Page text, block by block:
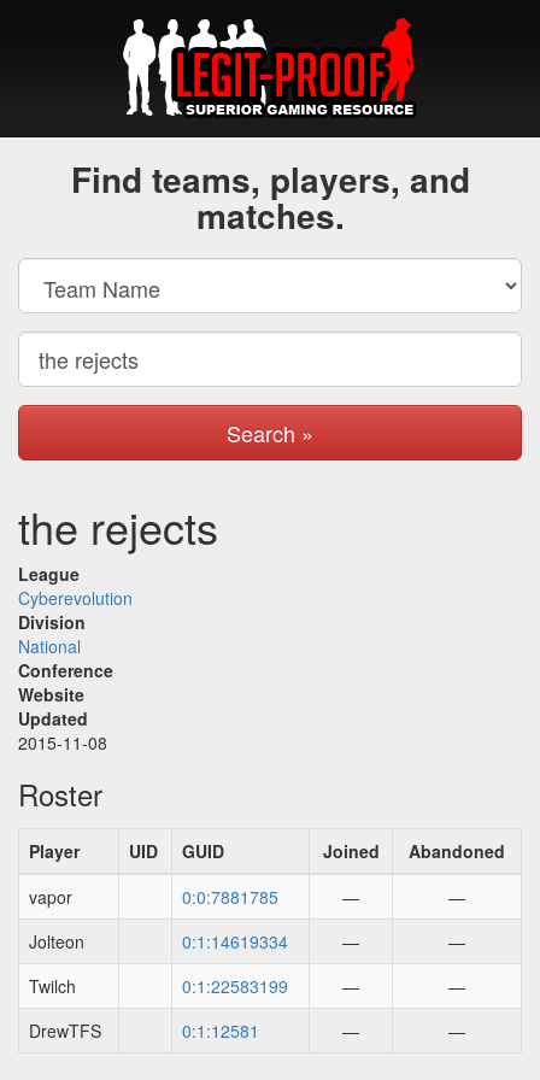
Find teams, players, and
matches.
Search »
the rejects
League
Cyberevolution
Division
National
Conference
Website
Updated
2015-11-08
Roster
Player UID GUID Joined
Abandoned
vapor
0:0:7881785 —
—
Jolteon
0:1:14619334 —
—
Twilch
0:1:22583199 —
—
DrewTFS
0:1:12581 — —